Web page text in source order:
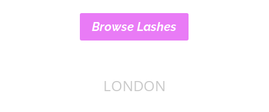
Browse Lashes
LONDON